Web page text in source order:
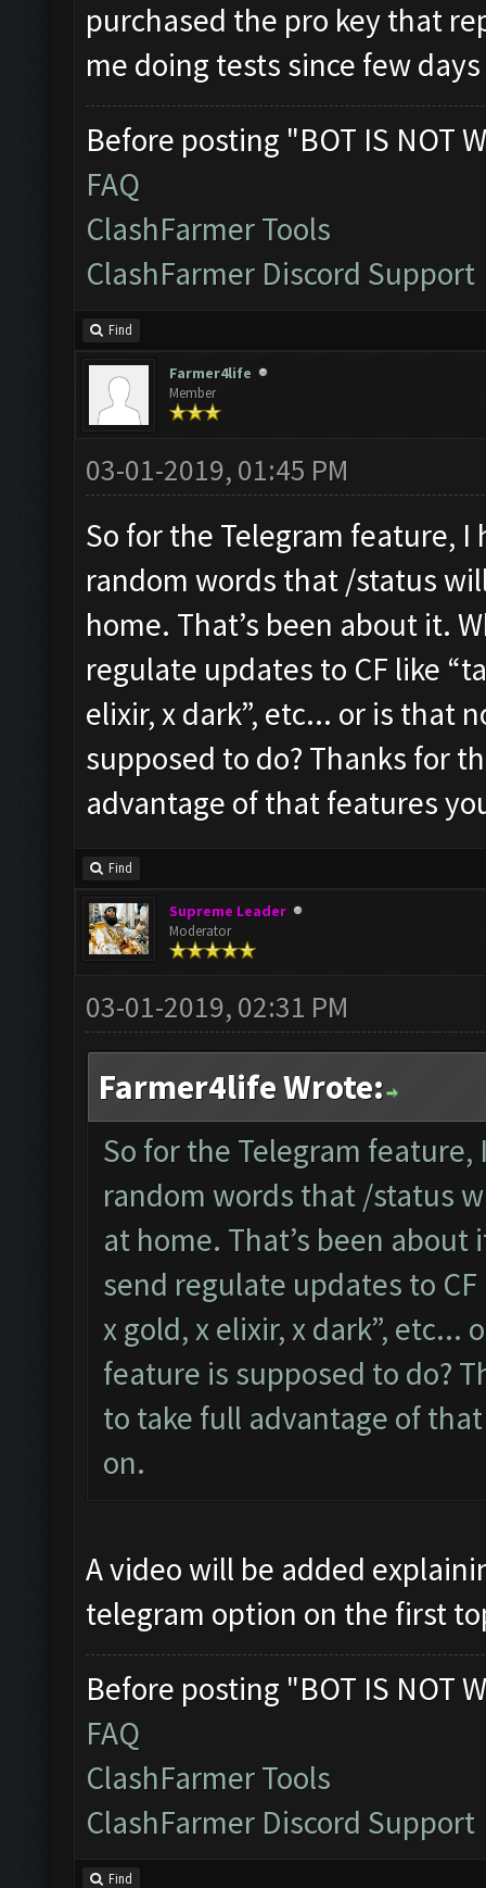
purchased the pro key that
me doing tests since few
Before posting "BOT IS NOT
FAQ
ClashFarmer Tools
ClashFarmer Discord Support
Find
Farmer4life
Member
03-01-2019, 01:45 PM
So for the Telegram feature,
random words that /status
home. That’s been about it.
regulate updates to CF like
elixir, x dark”, etc... or is that
supposed to do? Thanks for
advantage of that features
Find
Supreme Leader
Moderator
03-01-2019, 02:31 PM
Farmer4life Wrote:
So for the Telegram
random words that /status
at home. That’s been about
send regulate updates to
x gold, x elixir, x dark”,
feature is supposed to do?
to take full advantage of
on.
A video will be added
telegram option on the first
Before posting "BOT IS NOT
FAQ
ClashFarmer Tools
ClashFarmer Discord Support
Find